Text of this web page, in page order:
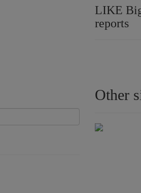
LIKE
reports
Other